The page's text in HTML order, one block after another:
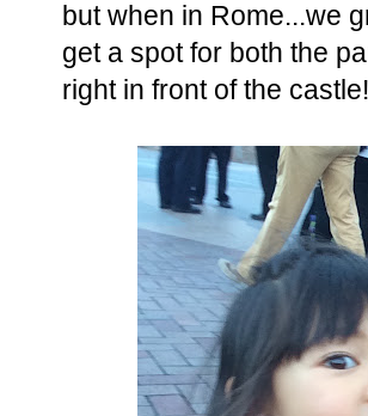
but when in Rome...we
get a spot for both the
right in front of the castle!